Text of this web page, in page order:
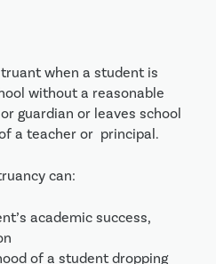
when a student is
without a reasonable
guardian or leaves school
a teacher or  principal.
can:
academic success,
of a student dropping